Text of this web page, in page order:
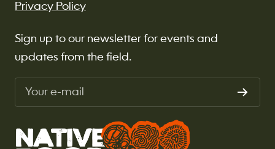
Privacy Policy
Sign up to our newsletter for events and
updates from the field.
Your e-mail